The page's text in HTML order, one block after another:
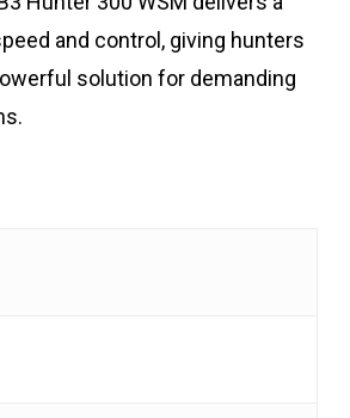
and control, giving hunters
solution for demanding